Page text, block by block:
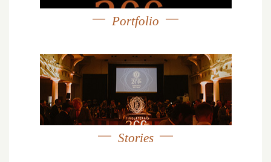
Portfolio
Stories